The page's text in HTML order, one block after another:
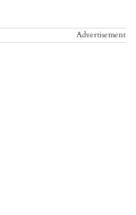
Advertisement